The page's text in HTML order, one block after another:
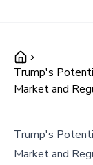
Trump's
Market and
Trump's
Market and